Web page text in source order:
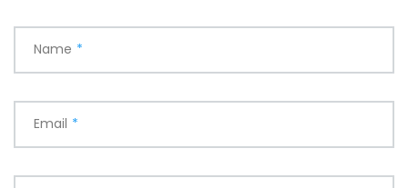
Name *
Email *